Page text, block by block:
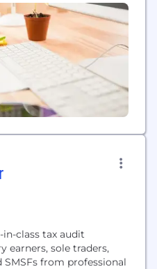
class tax audit
earners, sole traders,
from professional